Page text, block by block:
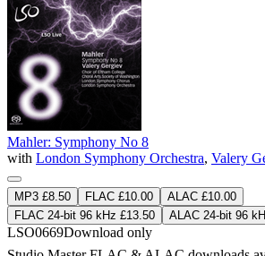
Mahler: Symphony No 8
with London Symphony Orchestra, Valery
MP3 £8.50 FLAC £10.00
ALAC £10.00
FLAC 24-bit 96 kHz £13.50
ALAC 24-bit 96
LSO0669Download only